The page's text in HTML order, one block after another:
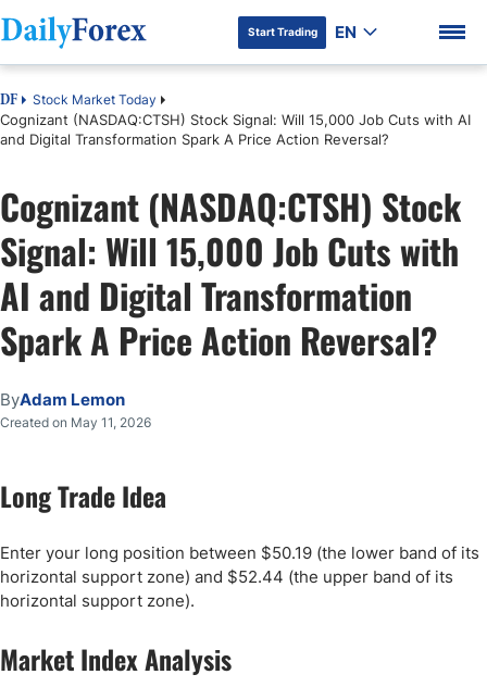
DF Premium
Start Trading EN
DF Stock Market Today
Cognizant (NASDAQ:CTSH) Stock Signal: Will 15,000 Job Cuts with AI
and Digital Transformation Spark A Price Action Reversal?
Cognizant (NASDAQ:CTSH) Stock
Signal: Will 15,000 Job Cuts with
AI and Digital Transformation
Spark A Price Action Reversal?
ByAdam Lemon
Created on May 11, 2026
Long Trade Idea
Enter your long position between $50.19 (the lower band of its
horizontal support zone) and $52.44 (the upper band of its
horizontal support zone).
Market Index Analysis